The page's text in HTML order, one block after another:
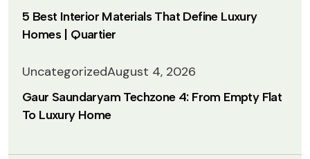
5 Best Interior Materials That Define Luxury
Homes | Quartier
UncategorizedAugust 4, 2026
Gaur Saundaryam Techzone 4: From Empty Flat
To Luxury Home